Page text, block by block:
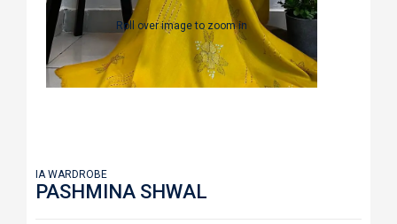
Roll over image to zoom in
IA WARDROBE
PASHMINA SHWAL